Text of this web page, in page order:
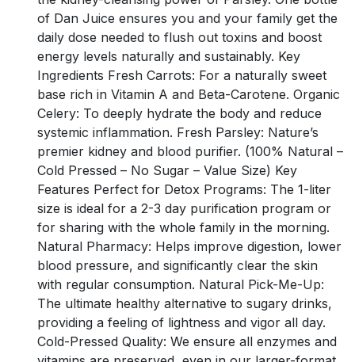
of Dan Juice ensures you and your family get the
daily dose needed to flush out toxins and boost
energy levels naturally and sustainably. Key
Ingredients Fresh Carrots: For a naturally sweet
base rich in Vitamin A and Beta-Carotene. Organic
Celery: To deeply hydrate the body and reduce
systemic inflammation. Fresh Parsley: Nature’s
premier kidney and blood purifier. (100% Natural –
Cold Pressed – No Sugar – Value Size) Key
Features Perfect for Detox Programs: The 1-liter
size is ideal for a 2-3 day purification program or
for sharing with the whole family in the morning.
Natural Pharmacy: Helps improve digestion, lower
blood pressure, and significantly clear the skin
with regular consumption. Natural Pick-Me-Up:
The ultimate healthy alternative to sugary drinks,
providing a feeling of lightness and vigor all day.
Cold-Pressed Quality: We ensure all enzymes and